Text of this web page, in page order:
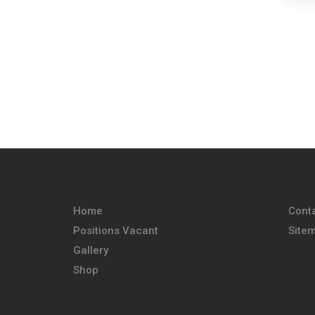
Home
Positions Vacant
Gallery
Shop